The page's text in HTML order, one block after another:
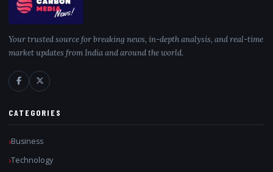
Your trusted source for breaking news, in-depth analysis, and real-time
market updates from India and around the world.
CATEGORIES
Business
Technology